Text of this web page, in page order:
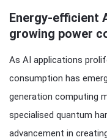
Energy-efficient
growing power
As AI applications
consumption has
generation computing
specialised quantum
advancement in